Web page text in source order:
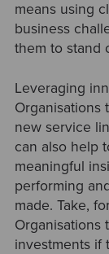
means using
business
them to stand
Leveraging
Organisations
new service
can also help
meaningful
performing
made. Take,
Organisations
investments if